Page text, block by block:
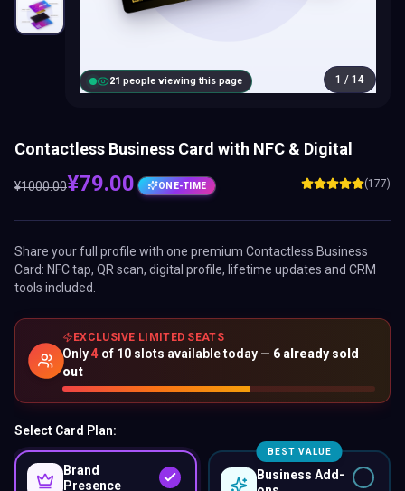
20 people viewing this page 1 / 14
Contactless Business Card with NFC & Digital
¥1000.00¥79.00 ONE-TIME (177)
Share your full profile with one premium Contactless Business
Card: NFC tap, QR scan, digital profile, lifetime updates and CRM
tools included.
EXCLUSIVE LIMITED SEATS
Only4 of 10 slots available today — 6 already sold
out
Select Card Plan:
Brand
Presence
BEST VALUE
Business Add-